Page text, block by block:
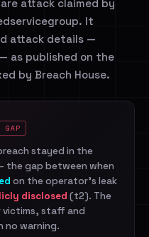
attack claimed by
It
attack details —
as published on the
by Breach House.
GAP
stayed in the
the gap between when
on the operator's leak
disclosed (t2). The
victims, staff and
no warning.